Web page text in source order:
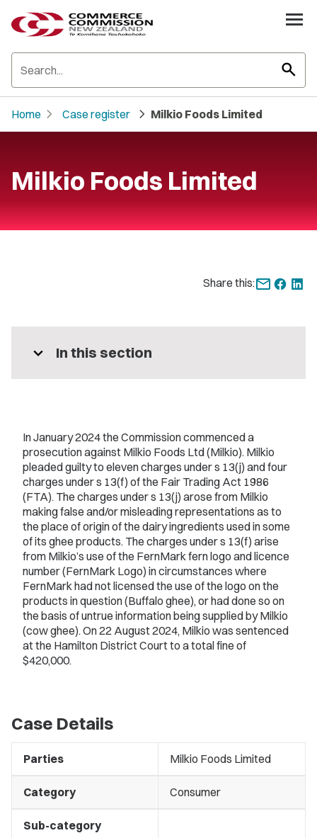
search
Home chevron_right Case register chevron_right Milkio Foods Limited
Milkio Foods Limited
Share this:
expand_more In this section
In January 2024 the Commission commenced a
prosecution against Milkio Foods Ltd (Milkio). Milkio
pleaded guilty to eleven charges under s 13(j) and four
charges under s 13(f) of the Fair Trading Act 1986
(FTA). The charges under s 13(j) arose from Milkio
making false and/or misleading representations as to
the place of origin of the dairy ingredients used in some
of its ghee products. The charges under s 13(f) arise
from Milkio’s use of the FernMark fern logo and licence
number (FernMark Logo) in circumstances where
FernMark had not licensed the use of the logo on the
products in question (Buffalo ghee), or had done so on
the basis of untrue information being supplied by Milkio
(cow ghee). On 22 August 2024, Milkio was sentenced
at the Hamilton District Court to a total fine of
$420,000.
Case Details
Parties Milkio Foods Limited
Category Consumer
Sub-category